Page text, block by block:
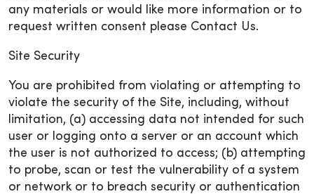
any materials or would like more information or to
request written consent please Contact Us.
Site Security
You are prohibited from violating or attempting to
violate the security of the Site, including, without
limitation, (a) accessing data not intended for such
user or logging onto a server or an account which
the user is not authorized to access; (b) attempting
to probe, scan or test the vulnerability of a system
or network or to breach security or authentication